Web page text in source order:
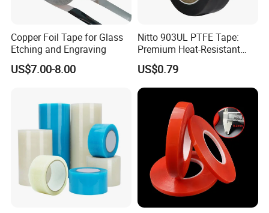
Copper Foil Tape for Glass
Etching and Engraving
US$7.00-8.00
Nitto 903UL PTFE Tape:
Premium Heat-Resistant
Sealant for Industrial
Applications
US$0.79